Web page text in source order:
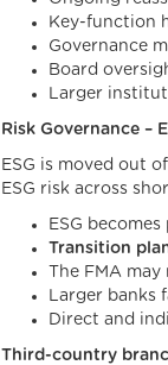
Key-function
Governance
Board
Larger
Risk Governance –
ESG is moved out
ESG risk across
ESG
Transition
The FMA may
Larger banks
Direct and
Third-country